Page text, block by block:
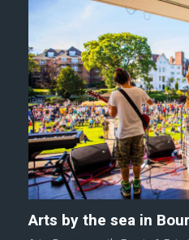
Arts by the sea in